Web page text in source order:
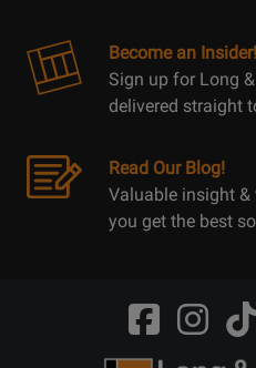
Become an Insider!
Sign up for Long
delivered straight
Read Our Blog!
Valuable insight
you get the best
Opens
FaceBook
Opens
Instagram